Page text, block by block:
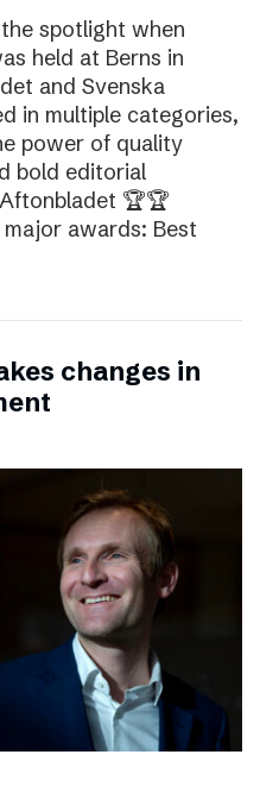
spotlight when
held at Berns in
and Svenska
in multiple categories,
power of quality
bold editorial
🏆🏆
awards: Best
changes in